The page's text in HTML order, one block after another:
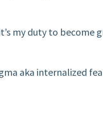
my duty to become
aka internalized